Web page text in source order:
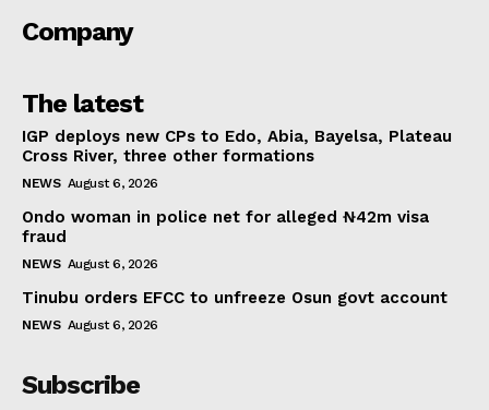
Company
The latest
IGP deploys new CPs to Edo, Abia, Bayelsa, Plateau
Cross River, three other formations
NEWS August 6, 2026
Ondo woman in police net for alleged ₦42m visa
fraud
NEWS August 6, 2026
Tinubu orders EFCC to unfreeze Osun govt account
NEWS August 6, 2026
Subscribe